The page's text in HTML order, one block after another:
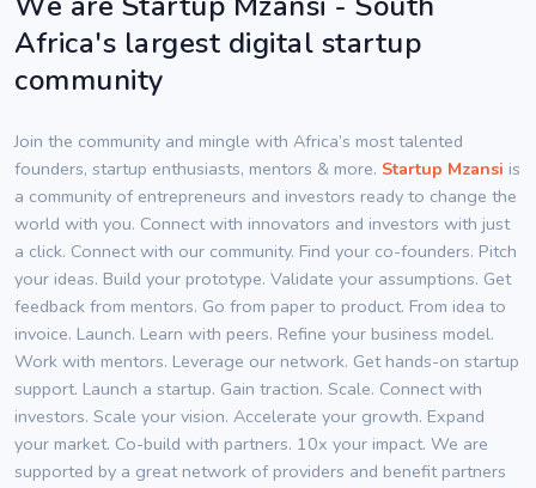
Africa's largest digital startup
community
Join the community and mingle with Africa’s most talented
founders, startup enthusiasts, mentors & more. Startup Mzansi is
a community of entrepreneurs and investors ready to change the
world with you. Connect with innovators and investors with just
a click. Connect with our community. Find your co-founders. Pitch
your ideas. Build your prototype. Validate your assumptions. Get
feedback from mentors. Go from paper to product. From idea to
invoice. Launch. Learn with peers. Refine your business model.
Work with mentors. Leverage our network. Get hands-on startup
support. Launch a startup. Gain traction. Scale. Connect with
investors. Scale your vision. Accelerate your growth. Expand
your market. Co-build with partners. 10x your impact. We are
supported by a great network of providers and benefit partners